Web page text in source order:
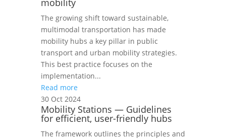
mobility
The growing shift toward sustainable,
multimodal transportation has made
mobility hubs a key pillar in public
transport and urban mobility strategies.
This best practice focuses on the
implementation...
Read more
30 Oct 2024
Mobility Stations — Guidelines
for efficient, user-friendly hubs
The framework outlines the principles and